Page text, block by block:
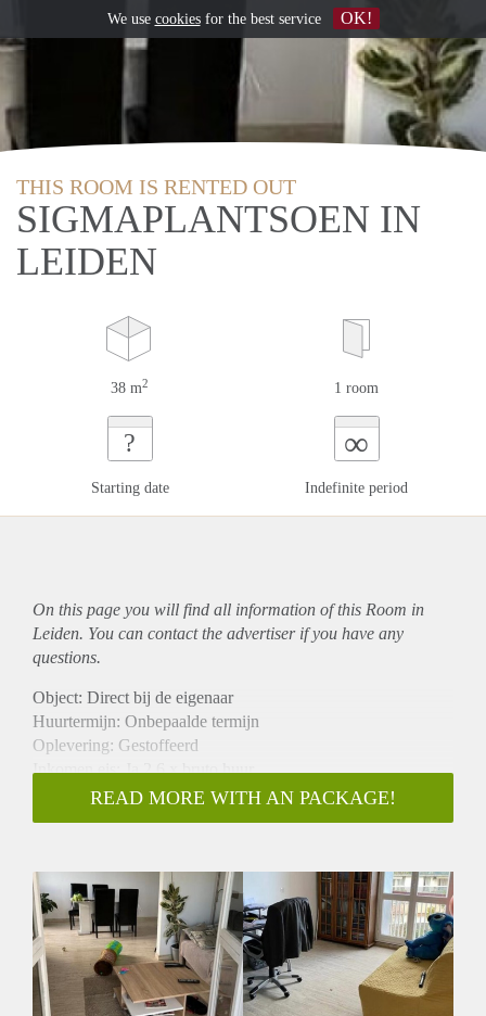
THIS ROOM IS RENTED OUT
SIGMAPLANTSOEN IN
LEIDEN
38 m2 1 room
?
Starting date
∞
Indefinite period
On this page you will find all information of this Room in
Leiden. You can contact the advertiser if you have any
questions.
Object: Direct bij de eigenaar
Huurtermijn: Onbepaalde termijn
Oplevering: Gestoffeerd
Inkomen eis: Ja 2,6 x bruto huur
Garantiestelling mogelijk: Ja
Borg: 1 maand
Gedeelde keuken: Nee
Gedeelde Douche: Nee
Gedeelde woonkamer: Nee
Huisgenoten: Nee
Geslacht huisgenoten: N.v.t.
READ MORE WITH AN PACKAGE!
We use cookiesfor the best service OK!